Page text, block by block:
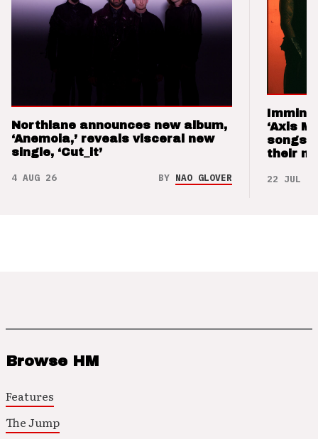
Northlane announces new album,
‘Anemoia,’ reveals visceral new
single, ‘Cut_it’
4 AUG 26 BY NAO GLOVER
‘Axis
songs
their
22 JUL 26
Browse HM
Features
The Jump